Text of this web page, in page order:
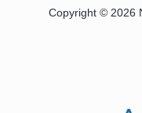
Copyright © 2026